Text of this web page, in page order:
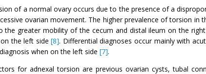
of a normal ovary occurs due to the presence of a
ovarian movement. The higher prevalence of torsion
the greater mobility of the cecum and distal ileum on the
the left side [8]. Differential diagnoses occur mainly with
when on the left side [7].
for adnexal torsion are previous ovarian cysts, tubal